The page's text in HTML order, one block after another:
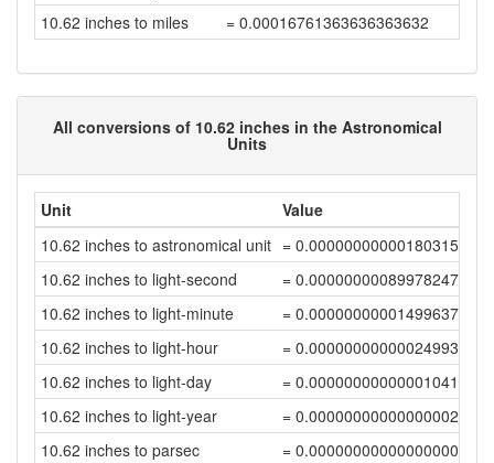
10.62 inches to miles
= 0.00016761363636363632
All conversions of 10.62 inches in the Astronomical
Units
Unit
Value
10.62 inches to astronomical unit = 0.00000000000180315398
10.62 inches to light-second
= 0.00000000089978247551
10.62 inches to light-minute
= 0.00000000001499637456
10.62 inches to light-hour
= 0.00000000000024993958
10.62 inches to light-day
= 0.00000000000001041418
10.62 inches to light-year
= 0.00000000000000002846
10.62 inches to parsec
= 0.00000000000000000871